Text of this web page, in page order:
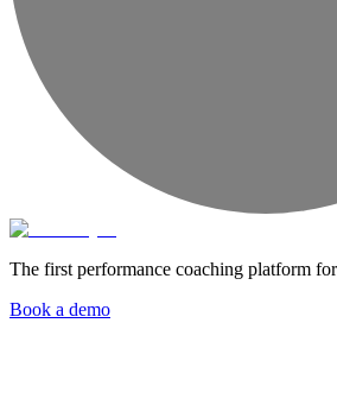
The first performance coaching platform
Book a demo